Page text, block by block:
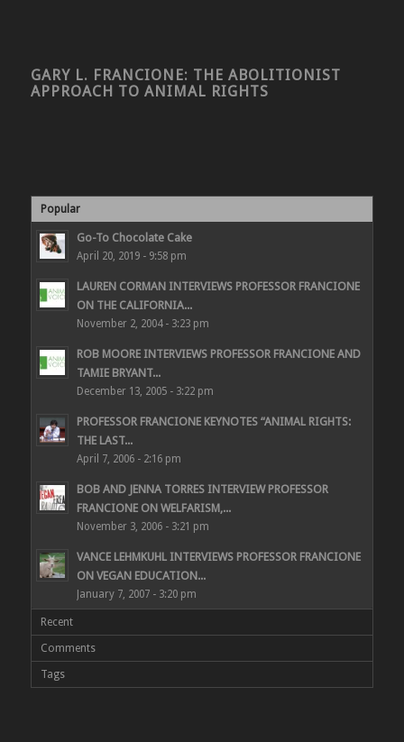
GARY L. FRANCIONE: THE ABOLITIONIST
APPROACH TO ANIMAL RIGHTS
Popular
Go-To Chocolate Cake
April 20, 2019 - 9:58 pm
LAUREN CORMAN INTERVIEWS PROFESSOR FRANCIONE
ON THE CALIFORNIA...
November 2, 2004 - 3:23 pm
ROB MOORE INTERVIEWS PROFESSOR FRANCIONE AND
TAMIE BRYANT...
December 13, 2005 - 3:22 pm
PROFESSOR FRANCIONE KEYNOTES “ANIMAL RIGHTS:
THE LAST...
April 7, 2006 - 2:16 pm
BOB AND JENNA TORRES INTERVIEW PROFESSOR
FRANCIONE ON WELFARISM,...
November 3, 2006 - 3:21 pm
VANCE LEHMKUHL INTERVIEWS PROFESSOR FRANCIONE
ON VEGAN EDUCATION...
January 7, 2007 - 3:20 pm
Recent
Comments
Tags